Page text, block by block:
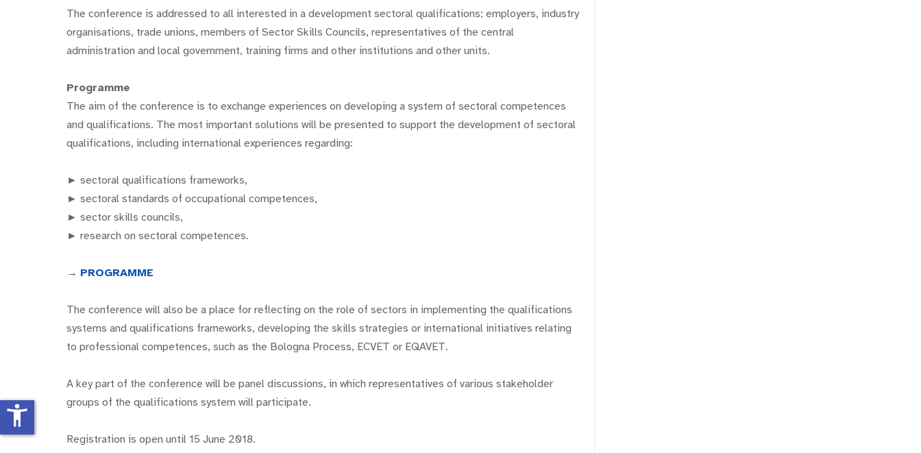
The conference is addressed to all interested in a development sectoral qualifications: employers, industry
organisations, trade unions, members of Sector Skills Councils, representatives of the central
administration and local government, training firms and other institutions and other units.
Programme
The aim of the conference is to exchange experiences on developing a system of sectoral competences
and qualifications. The most important solutions will be presented to support the development of sectoral
qualifications, including international experiences regarding:
► sectoral qualifications frameworks,
► sectoral standards of occupational competences,
► sector skills councils,
► research on sectoral competences.
→ PROGRAMME
The conference will also be a place for reflecting on the role of sectors in implementing the qualifications
systems and qualifications frameworks, developing the skills strategies or international initiatives relating
to professional competences, such as the Bologna Process, ECVET or EQAVET.
A key part of the conference will be panel discussions, in which representatives of various stakeholder
groups of the qualifications system will participate.
Registration is open until 15 June 2018.
accessibility_new